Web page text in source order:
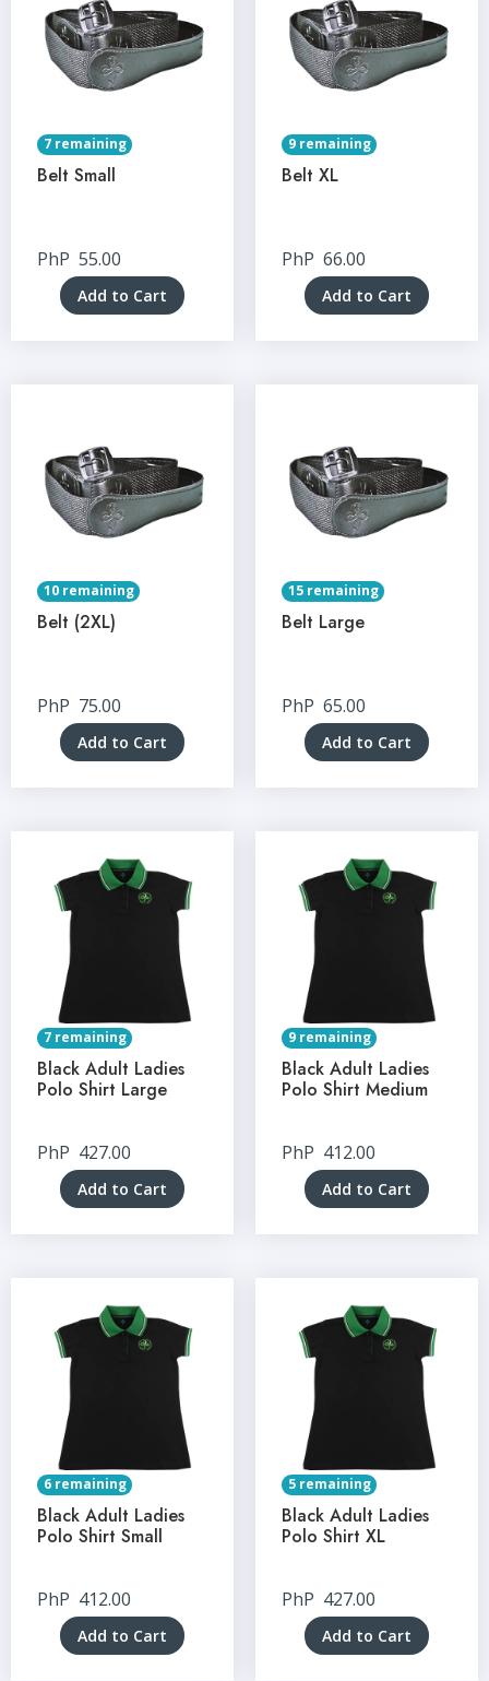
7 remaining
Belt Small
PhP 55.00
Add to Cart
9 remaining
Belt XL
PhP 66.00
Add to Cart
10 remaining
Belt (2XL)
PhP 75.00
Add to Cart
15 remaining
Belt Large
PhP 65.00
Add to Cart
7 remaining
Black Adult Ladies
Polo Shirt Large
PhP 427.00
Add to Cart
9 remaining
Black Adult Ladies
Polo Shirt Medium
PhP 412.00
Add to Cart
6 remaining
Black Adult Ladies
Polo Shirt Small
PhP 412.00
Add to Cart
5 remaining
Black Adult Ladies
Polo Shirt XL
PhP 427.00
Add to Cart